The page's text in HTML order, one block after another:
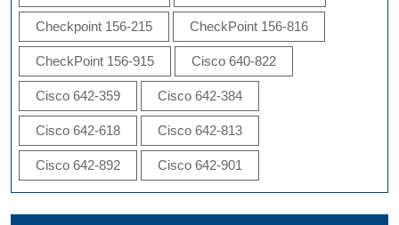
Checkpoint 156-215 CheckPoint 156-816
CheckPoint 156-915 Cisco 640-822
Cisco 642-359 Cisco 642-384
Cisco 642-618 Cisco 642-813
Cisco 642-892 Cisco 642-901